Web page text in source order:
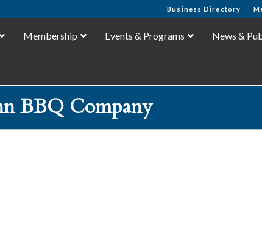
Business Directory
Membership Events & Programs News &
BBQ Company